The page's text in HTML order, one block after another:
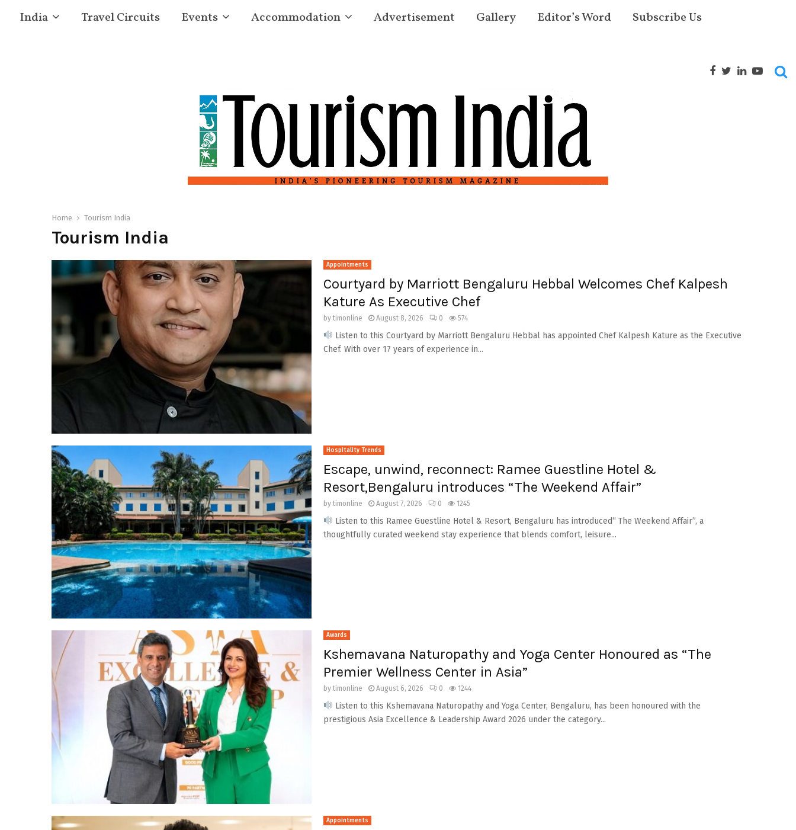
India Travel Circuits Events Accommodation Advertisement Gallery Editor’s Word Subscribe Us
Home Tourism India
Tourism India
Appointments
Courtyard by Marriott Bengaluru Hebbal Welcomes Chef Kalpesh
Kature As Executive Chef
bytimonline August 8, 2026 0 574
Listen to this Courtyard by Marriott Bengaluru Hebbal has appointed Chef Kalpesh Kature as the Executive
Chef. With over 17 years of experience in...
Hospitality Trends
Escape, unwind, reconnect: Ramee Guestline Hotel &
Resort,Bengaluru introduces “The Weekend Affair”
bytimonline August 7, 2026 0 1245
Listen to this Ramee Guestline Hotel & Resort, Bengaluru has introduced“ The Weekend Affair”, a
thoughtfully curated weekend stay experience that blends comfort, leisure...
Awards
Kshemavana Naturopathy and Yoga Center Honoured as “The
Premier Wellness Center in Asia”
bytimonline August 6, 2026 0 1244
Listen to this Kshemavana Naturopathy and Yoga Center, Bengaluru, has been honoured with the
prestigious Asia Excellence & Leadership Award 2026 under the category...
Appointments